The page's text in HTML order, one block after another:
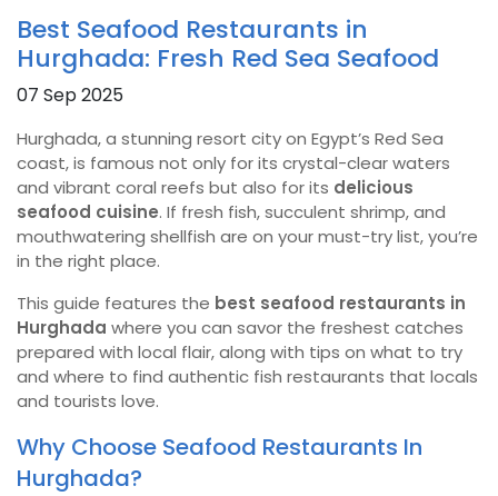
Best Seafood Restaurants in
Hurghada: Fresh Red Sea Seafood
07 Sep 2025
Hurghada, a stunning resort city on Egypt’s Red Sea
coast, is famous not only for its crystal-clear waters
and vibrant coral reefs but also for its delicious
seafood cuisine. If fresh fish, succulent shrimp, and
mouthwatering shellfish are on your must-try list, you’re
in the right place.
This guide features the best seafood restaurants in
Hurghada where you can savor the freshest catches
prepared with local flair, along with tips on what to try
and where to find authentic fish restaurants that locals
and tourists love.
Why Choose Seafood Restaurants In
Hurghada?